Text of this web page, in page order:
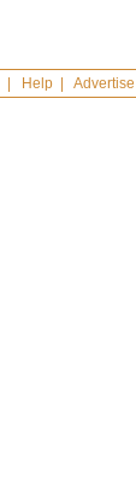
Help |Advertise